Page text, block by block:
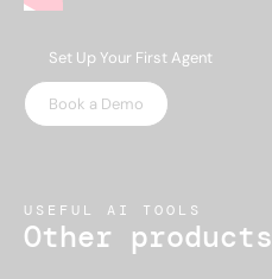
Set Up Your First Agent
Book a Demo
USEFUL AI TOOLS
Other products